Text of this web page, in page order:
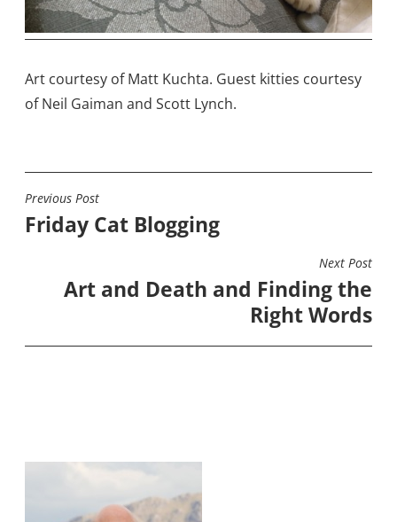
Art courtesy of Matt Kuchta. Guest kitties courtesy
of Neil Gaiman and Scott Lynch.
POST
NAVIGATION
Previous Post
Friday Cat Blogging
Next Post
Art and Death and Finding the
Right Words